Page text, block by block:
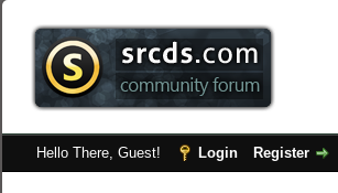
Hello There, Guest! Login Register